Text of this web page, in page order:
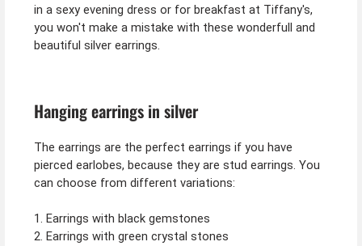
in a sexy evening dress or for breakfast at Tiffany's,
you won't make a mistake with these wonderfull and
beautiful silver earrings.
Hanging earrings in silver
The earrings are the perfect earrings if you have
pierced earlobes, because they are stud earrings. You
can choose from different variations:
1. Earrings with black gemstones
2. Earrings with green crystal stones